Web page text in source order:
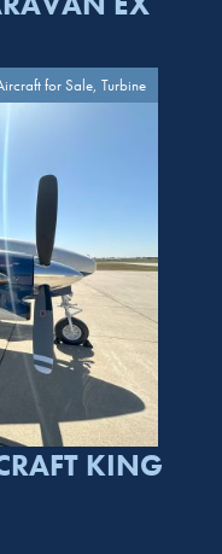
for Sale, Turbine
KING